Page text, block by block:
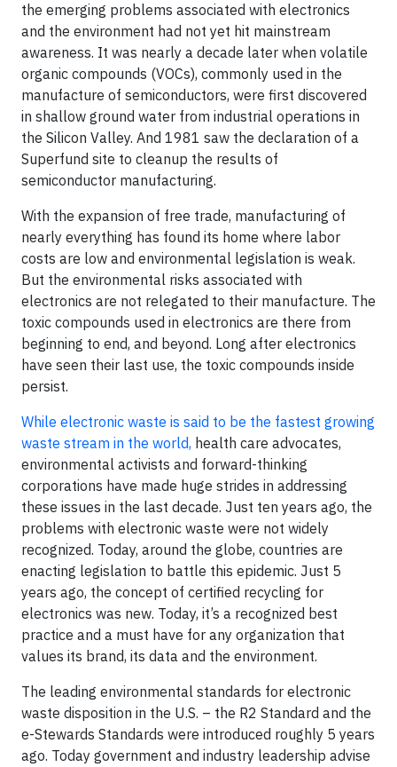
the emerging problems associated with electronics
and the environment had not yet hit mainstream
awareness. It was nearly a decade later when volatile
organic compounds (VOCs), commonly used in the
manufacture of semiconductors, were first discovered
in shallow ground water from industrial operations in
the Silicon Valley. And 1981 saw the declaration of a
Superfund site to cleanup the results of
semiconductor manufacturing.
With the expansion of free trade, manufacturing of
nearly everything has found its home where labor
costs are low and environmental legislation is weak.
But the environmental risks associated with
electronics are not relegated to their manufacture. The
toxic compounds used in electronics are there from
beginning to end, and beyond. Long after electronics
have seen their last use, the toxic compounds inside
persist.
While electronic waste is said to be the fastest growing
waste stream in the world, health care advocates,
environmental activists and forward-thinking
corporations have made huge strides in addressing
these issues in the last decade. Just ten years ago, the
problems with electronic waste were not widely
recognized. Today, around the globe, countries are
enacting legislation to battle this epidemic. Just 5
years ago, the concept of certified recycling for
electronics was new. Today, it’s a recognized best
practice and a must have for any organization that
values its brand, its data and the environment.
The leading environmental standards for electronic
waste disposition in the U.S. – the R2 Standard and the
e-Stewards Standards were introduced roughly 5 years
ago. Today government and industry leadership advise